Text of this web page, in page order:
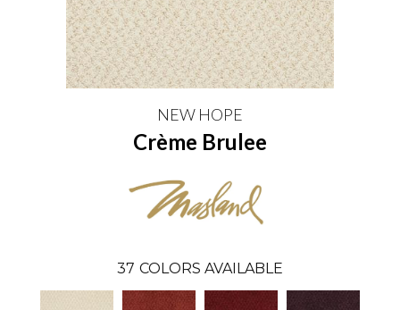
NEW HOPE
Crème Brulee
37 COLORS AVAILABLE